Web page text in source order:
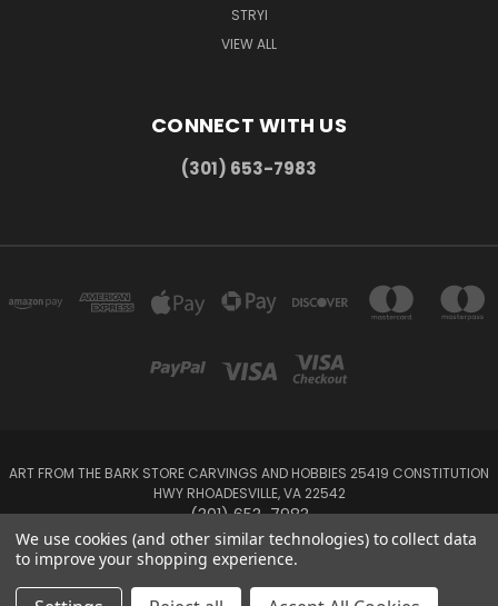
STRYI
VIEW ALL
CONNECT WITH US
(301) 653-7983
ART FROM THE BARK STORE CARVINGS AND HOBBIES 25419 CONSTITUTION
HWY RHOADESVILLE, VA 22542
(301) 653-7983
Powered byBigCommerce
© 2026 Carvings and Hobbies
We use cookies (and other similar technologies) to collect data
to improve your shopping experience.